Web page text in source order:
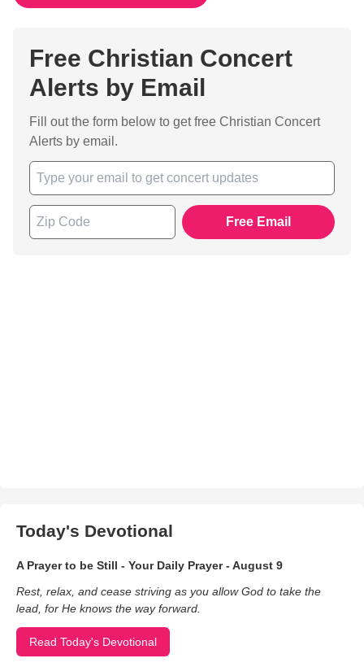
Free Christian Concert
Alerts by Email
Fill out the form below to get free Christian Concert
Alerts by email.
Free Email
Today's Devotional
A Prayer to be Still - Your Daily Prayer - August 9
Rest, relax, and cease striving as you allow God to take the
lead, for He knows the way forward.
Read Today's Devotional